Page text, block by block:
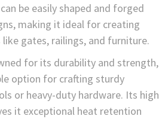
be easily shaped and forged
making it ideal for creating
gates, railings, and furniture.
for its durability and strength,
option for crafting sturdy
or heavy-duty hardware. Its high
it exceptional heat retention